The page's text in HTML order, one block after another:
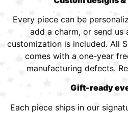
Every piece can be
add a charm, or send us
customization is included. All
comes with a one-year
manufacturing defects.
Gift-ready
Each piece ships in our